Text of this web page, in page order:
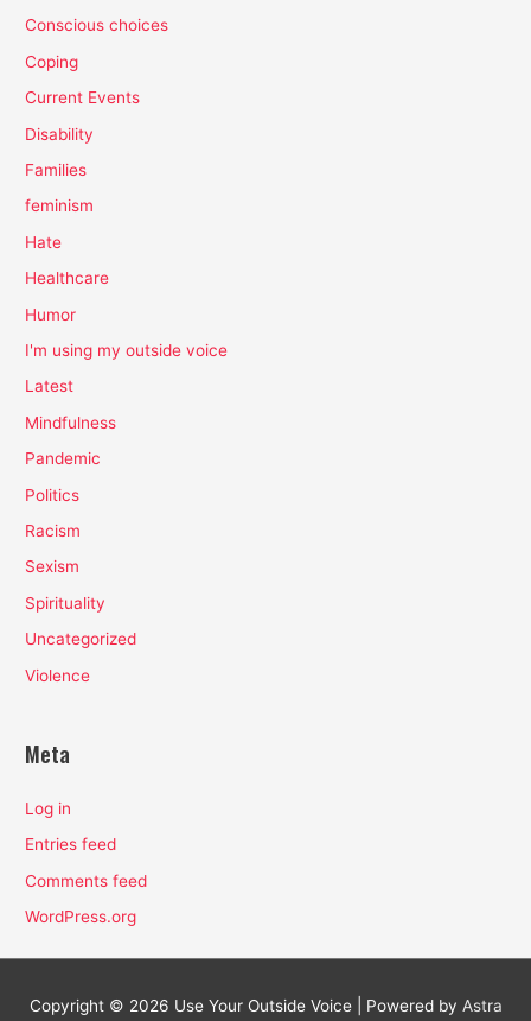
Conscious choices
Coping
Current Events
Disability
Families
feminism
Hate
Healthcare
Humor
I'm using my outside voice
Latest
Mindfulness
Pandemic
Politics
Racism
Sexism
Spirituality
Uncategorized
Violence
Meta
Log in
Entries feed
Comments feed
WordPress.org
Copyright © 2026 Use Your Outside Voice| Powered by Astra